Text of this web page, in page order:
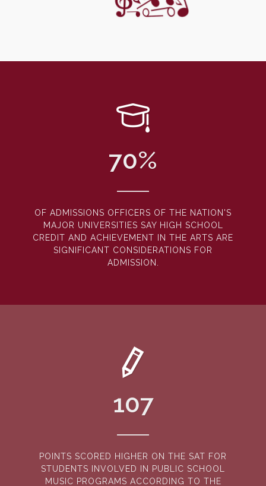
70%
OF ADMISSIONS OFFICERS OF THE NATION'S
MAJOR UNIVERSITIES SAY HIGH SCHOOL
CREDIT AND ACHIEVEMENT IN THE ARTS ARE
SIGNIFICANT CONSIDERATIONS FOR
ADMISSION.
107
POINTS SCORED HIGHER ON THE SAT FOR
STUDENTS INVOLVED IN PUBLIC SCHOOL
MUSIC PROGRAMS ACCORDING TO THE